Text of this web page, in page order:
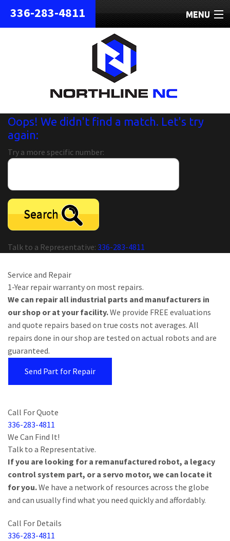
336-283-4811 MENU
HOME
ABOUT
REPAIRS
REFURBISHED
Oops! We didn't find a match. Let's try
again:
Try a more specific number:
Search
Talk to a Representative: 336-283-4811
Service and Repair
1-Year repair warranty on most repairs.
We can repair all industrial parts and manufacturers in
our shop or at your facility.We provide FREE evaluations
and quote repairs based on true costs not averages. All
repairs done in our shop are tested on actual robots and are
guaranteed.
Send Part for Repair
Call For Quote
336-283-4811
We Can Find It!
Talk to a Representative.
If you are looking for a remanufactured robot, a legacy
control system part, or a servo motor, we can locate it
for you.We have a network of resources across the globe
and can usually find what you need quickly and affordably.
Call For Details
336-283-4811